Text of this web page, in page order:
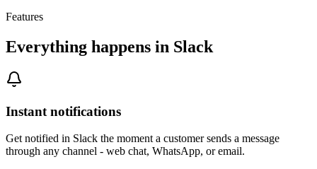
Features
Everything happens in Slack
Instant notifications
Get notified in Slack the moment a customer sends a message
through any channel - web chat, WhatsApp, or email.